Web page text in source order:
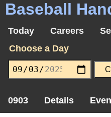
Baseball
Today Careers
Choose a Day
0903 Details